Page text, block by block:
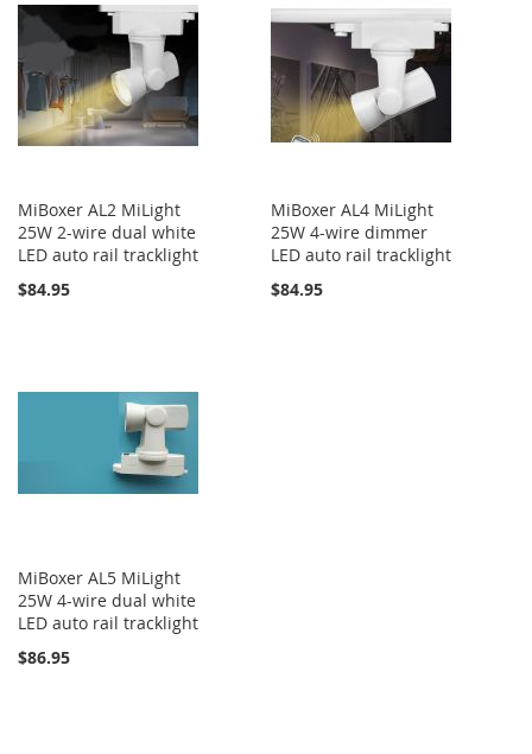
MiBoxer AL2 MiLight
25W 2-wire dual white
LED auto rail tracklight
$84.95
MiBoxer AL4 MiLight
25W 4-wire dimmer
LED auto rail tracklight
$84.95
MiBoxer AL5 MiLight
25W 4-wire dual white
LED auto rail tracklight
$86.95